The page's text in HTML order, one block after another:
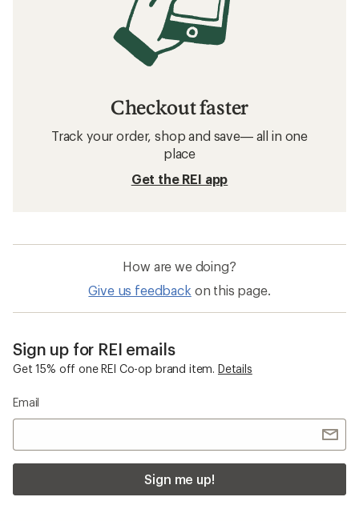
Checkout faster
Track your order, shop and save— all in one
place
Get the REI app
How are we doing?
Give us feedback on this page.
Sign up for REI emails
Get 15% off one REI Co-op brand item. Details
Email
Sign me up!